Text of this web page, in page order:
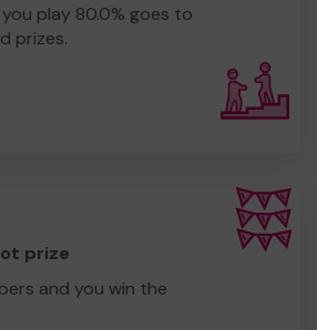
play 80.0% goes to
prizes.
prize
and you win the